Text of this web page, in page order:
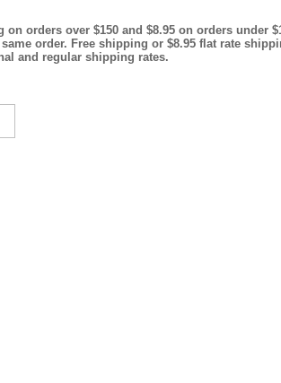
on orders over $150 and $8.95 on orders under
order. Free shipping or $8.95 flat rate
and regular shipping rates.